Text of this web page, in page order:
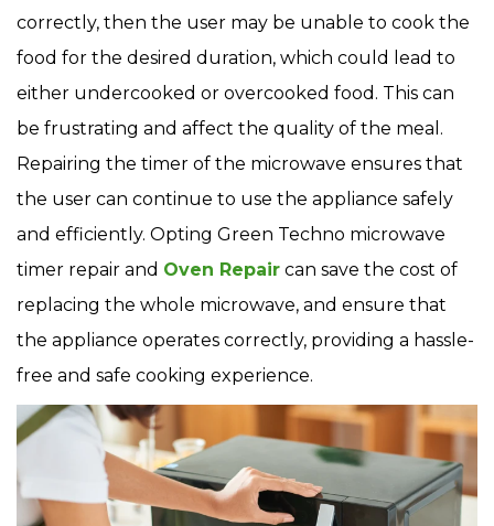
correctly, then the user may be unable to cook the
food for the desired duration, which could lead to
either undercooked or overcooked food. This can
be frustrating and affect the quality of the meal.
Repairing the timer of the microwave ensures that
the user can continue to use the appliance safely
and efficiently. Opting Green Techno microwave
timer repair and Oven Repair can save the cost of
replacing the whole microwave, and ensure that
the appliance operates correctly, providing a hassle-
free and safe cooking experience.